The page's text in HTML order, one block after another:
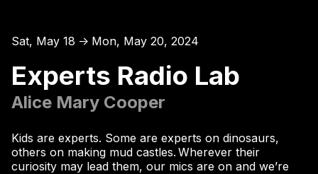
Sat, May 18 ↑ Mon, May 20, 2024
Experts Radio Lab
Alice Mary Cooper
Kids are experts. Some are experts on dinosaurs,
others on making mud castles. Wherever their
curiosity may lead them, our mics are on and we’re